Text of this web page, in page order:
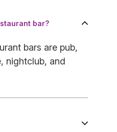
bar?
bars are pub,
nightclub, and